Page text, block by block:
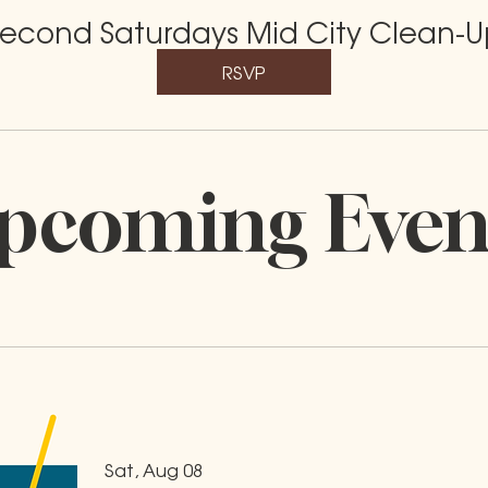
Saturdays Mid City Clean-
RSVP
Sat, Aug 08